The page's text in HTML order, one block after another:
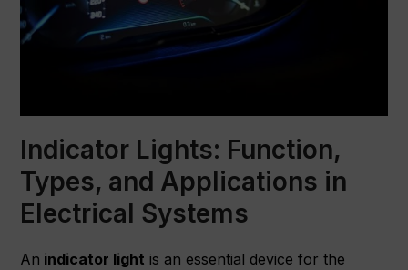
Indicator Lights: Function,
Types, and Applications in
Electrical Systems
An indicator light is an essential device for the